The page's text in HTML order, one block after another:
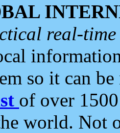
real-
so it can
of over
world. Not